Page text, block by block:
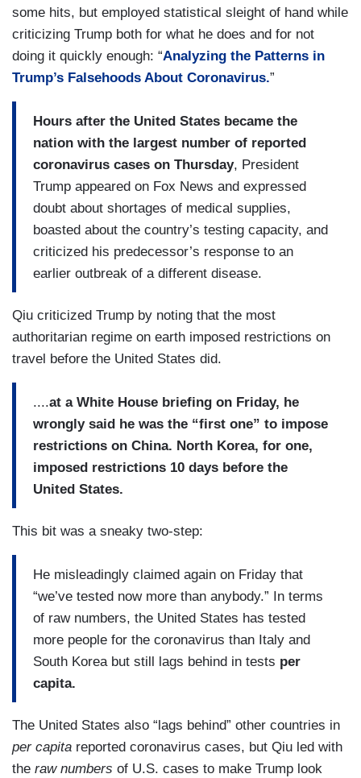
some hits, but employed statistical sleight of hand while
criticizing Trump both for what he does and for not
doing it quickly enough: “Analyzing the Patterns in
Trump’s Falsehoods About Coronavirus.”
Hours after the United States became the
nation with the largest number of reported
coronavirus cases on Thursday, President
Trump appeared on Fox News and expressed
doubt about shortages of medical supplies,
boasted about the country’s testing capacity, and
criticized his predecessor’s response to an
earlier outbreak of a different disease.
Qiu criticized Trump by noting that the most
authoritarian regime on earth imposed restrictions on
travel before the United States did.
....at a White House briefing on Friday, he
wrongly said he was the “first one” to impose
restrictions on China. North Korea, for one,
imposed restrictions 10 days before the
United States.
This bit was a sneaky two-step:
He misleadingly claimed again on Friday that
“we’ve tested now more than anybody.” In terms
of raw numbers, the United States has tested
more people for the coronavirus than Italy and
South Korea but still lags behind in tests per
capita.
The United States also “lags behind” other countries in
per capita reported coronavirus cases, but Qiu led with
the raw numbers of U.S. cases to make Trump look